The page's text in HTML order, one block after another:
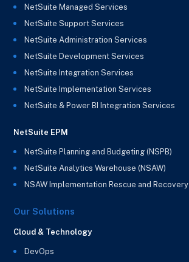
NetSuite Managed Services
NetSuite Support Services
NetSuite Administration Services
NetSuite Development Services
NetSuite Integration Services
NetSuite Implementation Services
NetSuite & Power BI Integration Services
NetSuite EPM
NetSuite Planning and Budgeting (NSPB)
NetSuite Analytics Warehouse (NSAW)
NSAW Implementation Rescue and Recovery
Our Solutions
Cloud & Technology
DevOps